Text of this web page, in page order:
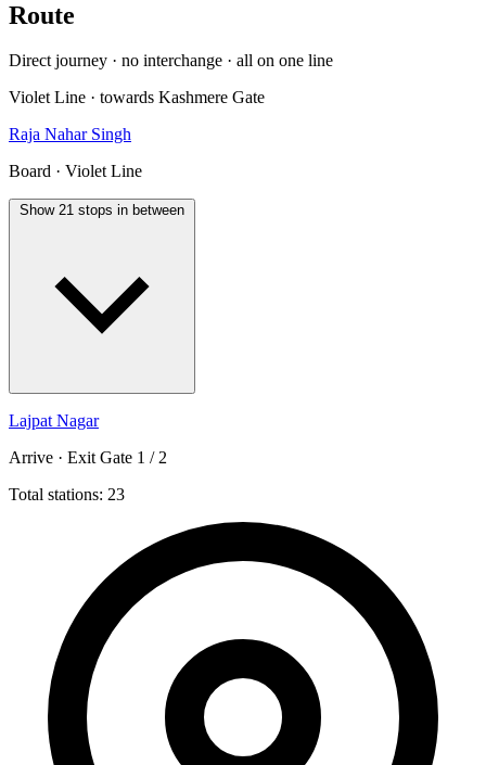
Route
Direct journey · no interchange · all on one line
Violet Line · towards Kashmere Gate
Raja Nahar Singh
Board · Violet Line
Show 21 stops in between
Lajpat Nagar
Arrive · Exit Gate 1 / 2
Total stations: 23